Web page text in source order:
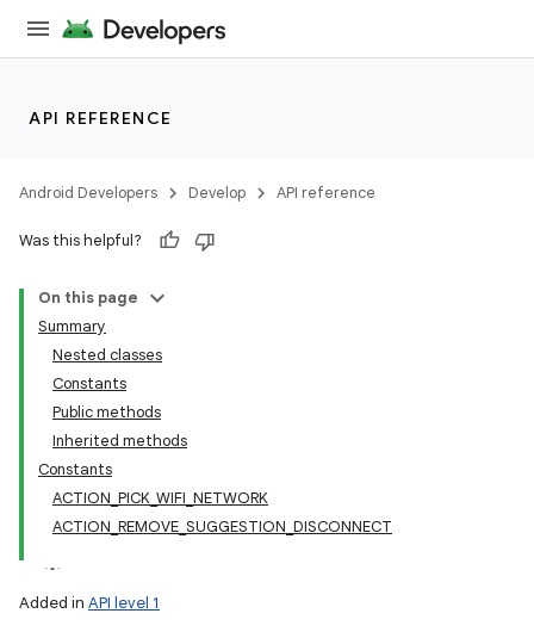
API REFERENCE
Android Developers Develop API reference
Was this helpful?
On this page
Summary
Nested classes
Constants
Public methods
Inherited methods
Constants
ACTION_PICK_WIFI_NETWORK
ACTION_REMOVE_SUGGESTION_DISCONNECT
Added in API level 1